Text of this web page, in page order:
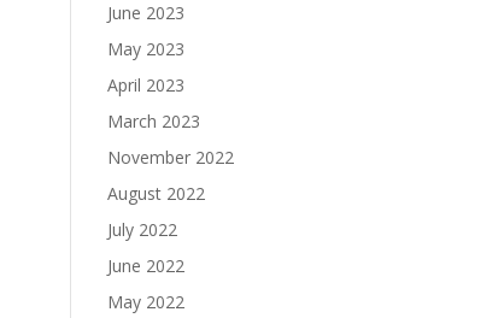
June 2023
May 2023
April 2023
March 2023
November 2022
August 2022
July 2022
June 2022
May 2022